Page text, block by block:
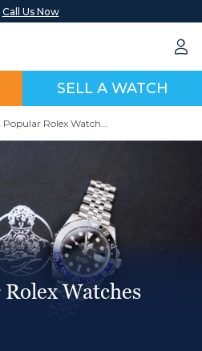
Call Us Now
SELL A WATCH
12 Most Popular Rolex Watches
Watches